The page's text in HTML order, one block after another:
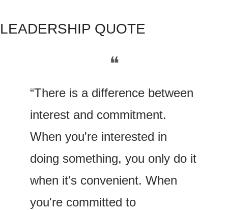
LEADERSHIP QUOTE
❝
“There is a difference between
interest and commitment.
When you're interested in
doing something, you only do it
when it's convenient. When
you're committed to